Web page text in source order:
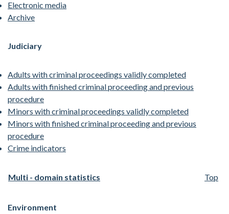
Electronic media
Archive
Judiciary
Adults with criminal proceedings validly completed
Adults with finished criminal proceeding and previous
procedure
Minors with criminal proceedings validly completed
Minors with finished criminal proceeding and previous
procedure
Crime indicators
Multi - domain statistics Top
Environment